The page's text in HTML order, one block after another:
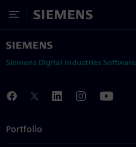
Toggle Menu
Siemens
Siemens Digital Industries Software
Portfolio